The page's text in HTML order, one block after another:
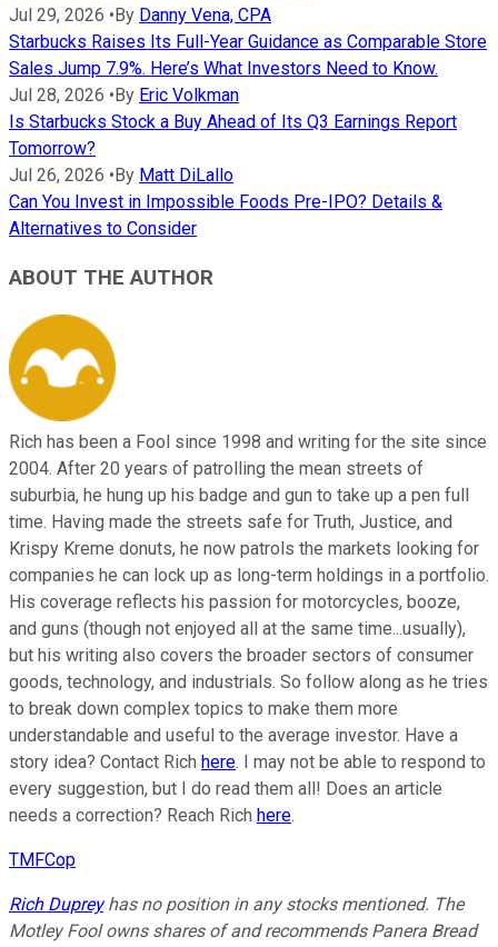
Jul 29, 2026 •By Danny Vena, CPA
Starbucks Raises Its Full-Year Guidance as Comparable Store
Sales Jump 7.9%. Here’s What Investors Need to Know.
Jul 28, 2026 •By Eric Volkman
Is Starbucks Stock a Buy Ahead of Its Q3 Earnings Report
Tomorrow?
Jul 26, 2026 •By Matt DiLallo
Can You Invest in Impossible Foods Pre-IPO? Details &
Alternatives to Consider
ABOUT THE AUTHOR
Rich has been a Fool since 1998 and writing for the site since
2004. After 20 years of patrolling the mean streets of
suburbia, he hung up his badge and gun to take up a pen full
time. Having made the streets safe for Truth, Justice, and
Krispy Kreme donuts, he now patrols the markets looking for
companies he can lock up as long-term holdings in a portfolio.
His coverage reflects his passion for motorcycles, booze,
and guns (though not enjoyed all at the same time...usually),
but his writing also covers the broader sectors of consumer
goods, technology, and industrials. So follow along as he tries
to break down complex topics to make them more
understandable and useful to the average investor. Have a
story idea? Contact Rich here. I may not be able to respond to
every suggestion, but I do read them all! Does an article
needs a correction? Reach Rich here.
TMFCop
Rich Dupreyhas no position in any stocks mentioned. The
Motley Fool owns shares of and recommends Panera Bread